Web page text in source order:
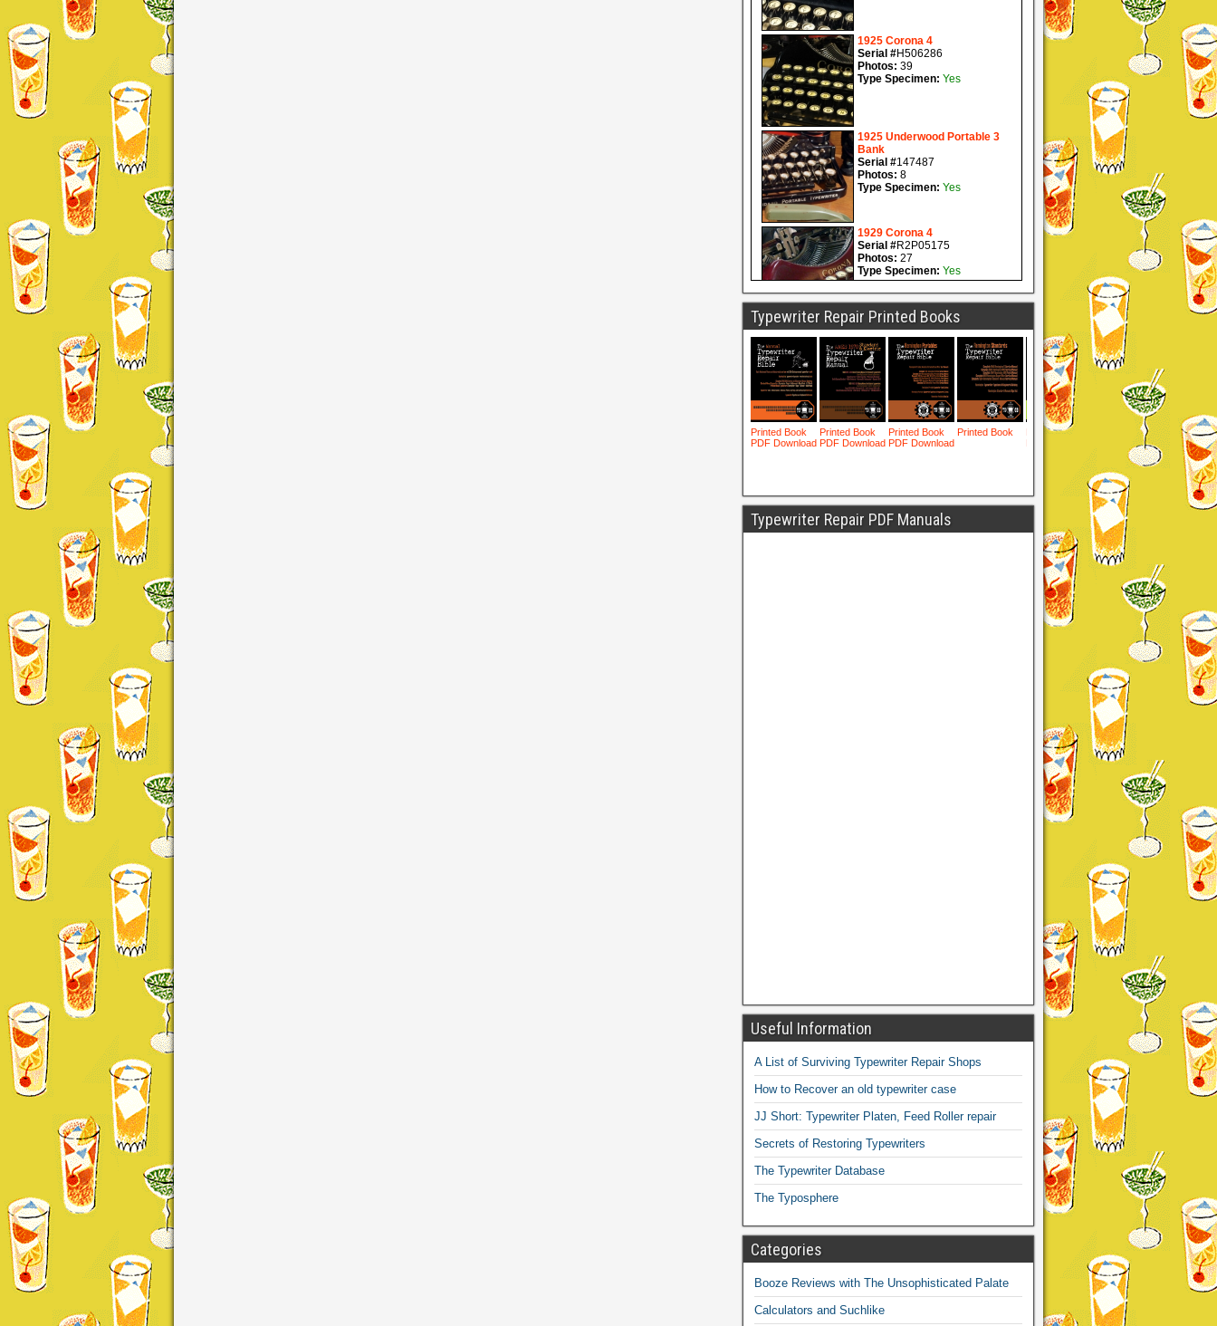
Typewriter Repair Printed Books
Typewriter Repair PDF Manuals
Useful Information
A List of Surviving Typewriter Repair Shops
How to Recover an old typewriter case
JJ Short: Typewriter Platen, Feed Roller repair
Secrets of Restoring Typewriters
The Typewriter Database
The Typosphere
Categories
Booze Reviews with The Unsophisticated Palate
Calculators and Suchlike